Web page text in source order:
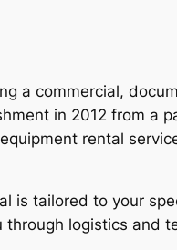
a commercial,
in 2012 from a
rental
is tailored to your
logistics and